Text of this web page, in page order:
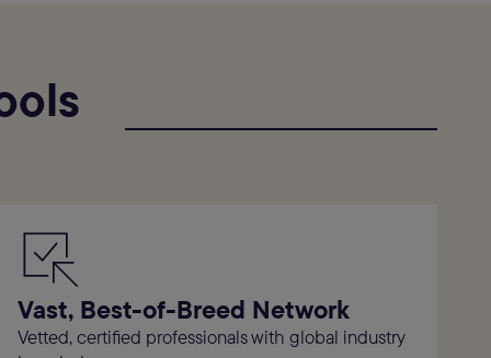
Vast, Best-of-Breed Network
Vetted, certified professionals with global industry